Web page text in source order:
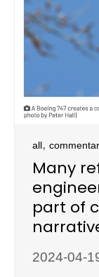
all,
Many
part of
2024-04-